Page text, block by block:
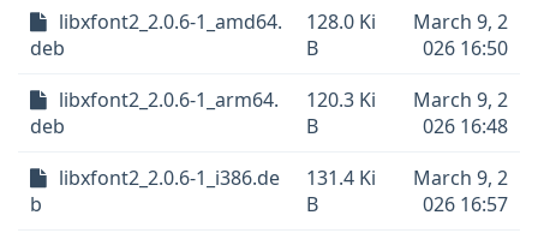
libxfont2_2.0.6-1_amd64.
deb
128.0 Ki
B
March 9, 2
026 16:50
libxfont2_2.0.6-1_arm64.
deb
120.3 Ki
B
March 9, 2
026 16:48
libxfont2_2.0.6-1_i386.de
b
131.4 Ki
B
March 9, 2
026 16:57